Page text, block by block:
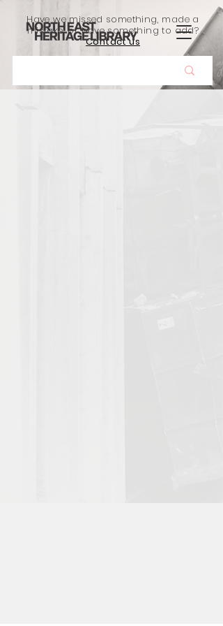
Have we missed something, made a
mistake, or have something to add?
Contact us